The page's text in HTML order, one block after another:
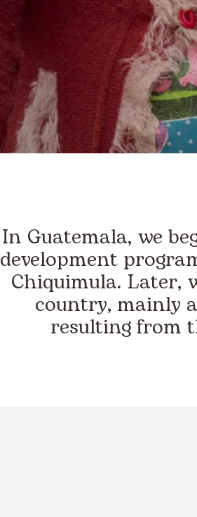
In Guatemala, we
development
Chiquimula. Later,
country, mainly
resulting from